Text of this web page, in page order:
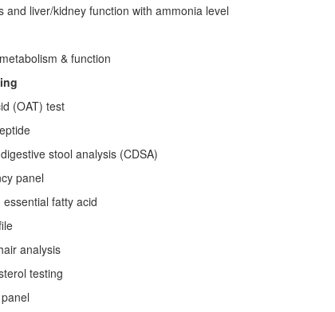
and liver/kidney function with ammonia level
& function
acid (OAT) test
stool analysis (CDSA)
panel
essential fatty acid
analysis
testing
panel